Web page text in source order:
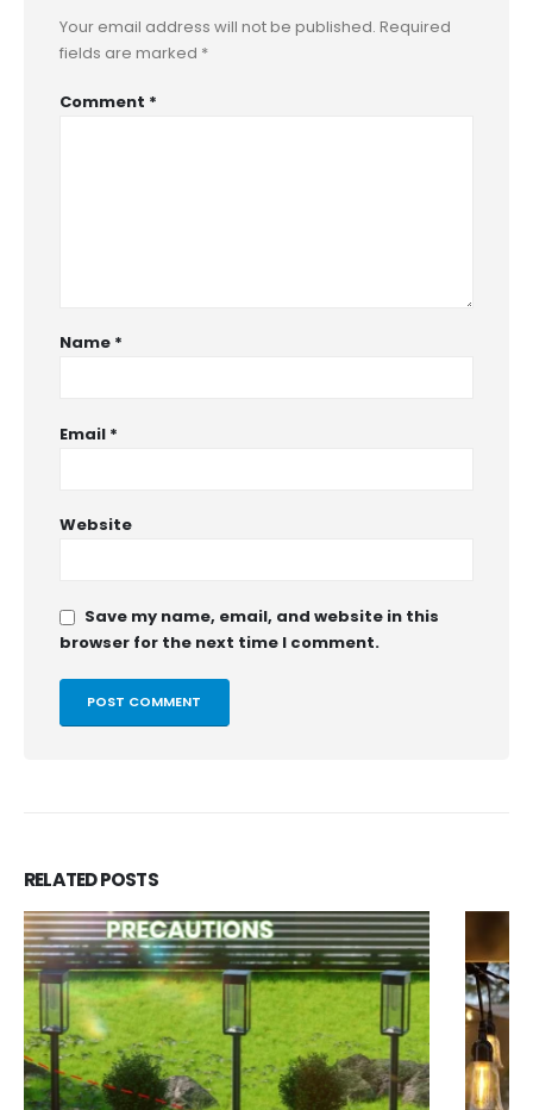
Your email address will not be published. Required
fields are marked *
Comment *
Name *
Email *
Website
Save my name, email, and website in this
browser for the next time I comment.
RELATEDPOSTS